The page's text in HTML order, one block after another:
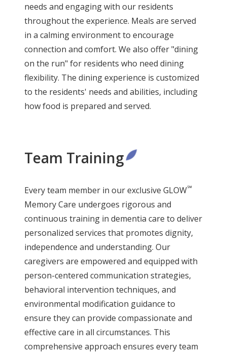
needs and engaging with our residents
throughout the experience. Meals are served
in a calming environment to encourage
connection and comfort. We also offer "dining
on the run" for residents who need dining
flexibility. The dining experience is customized
to the residents' needs and abilities, including
how food is prepared and served.
Team Training
Every team member in our exclusive GLOW℠
Memory Care undergoes rigorous and
continuous training in dementia care to deliver
personalized services that promotes dignity,
independence and understanding. Our
caregivers are empowered and equipped with
person-centered communication strategies,
behavioral intervention techniques, and
environmental modification guidance to
ensure they can provide compassionate and
effective care in all circumstances. This
comprehensive approach ensures every team